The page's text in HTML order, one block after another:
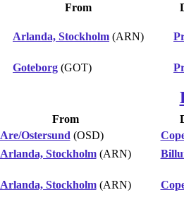
From
Arlanda, Stockholm (ARN)
Goteborg (GOT)
From
Are/Ostersund (OSD)
Arlanda, Stockholm(ARN)
Arlanda, Stockholm(ARN)